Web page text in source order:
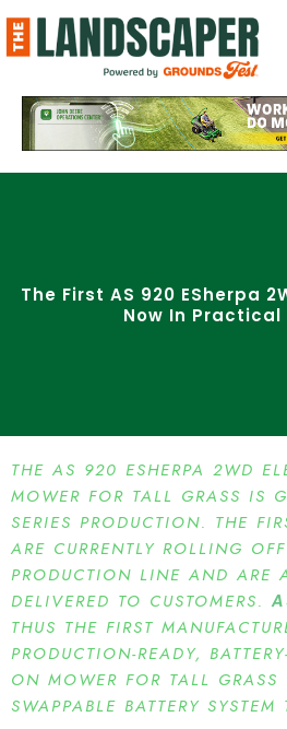
to
content
The First AS 920 ESherpa
Now In Practical
THE AS 920 ESHERPA 2WD
MOWER FOR TALL GRASS IS
SERIES PRODUCTION. THE
ARE CURRENTLY ROLLING
PRODUCTION LINE AND ARE
DELIVERED TO CUSTOMERS.
THUS THE FIRST
PRODUCTION-READY,
ON MOWER FOR TALL GRASS
SWAPPABLE BATTERY SYSTEM